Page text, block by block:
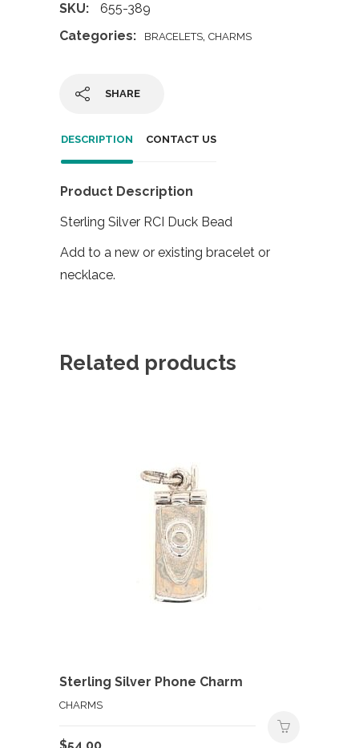
SKU:
655-389
Categories:
BRACELETS, CHARMS
SHARE
DESCRIPTION CONTACT US
Product Description
Sterling Silver RCI Duck Bead
Add to a new or existing bracelet or
necklace.
Related products
Sterling Silver Phone Charm
CHARMS